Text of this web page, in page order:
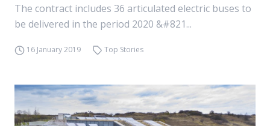
The contract includes 36 articulated electric buses to
be delivered in the period 2020 &#821...
16 January 2019 Top Stories